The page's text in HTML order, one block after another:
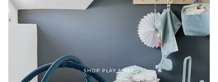
SHOP PLAY MATS